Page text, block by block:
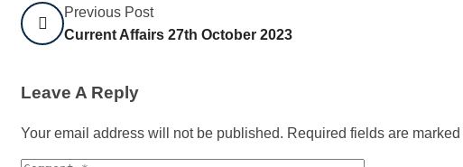
Previous Post
Current Affairs 27th October 2023
Leave A Reply
Your email address will not be published. Required fields are marked